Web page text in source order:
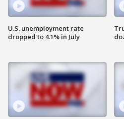
U.S. unemployment rate
dropped to 4.1% in July